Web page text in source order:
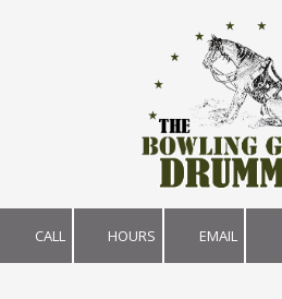
CALL HOURS EMAIL